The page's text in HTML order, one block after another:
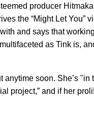
producer
the “Might Let You”
and says that
as Tink is,
anytime soon. She’s "in
project,” and if her